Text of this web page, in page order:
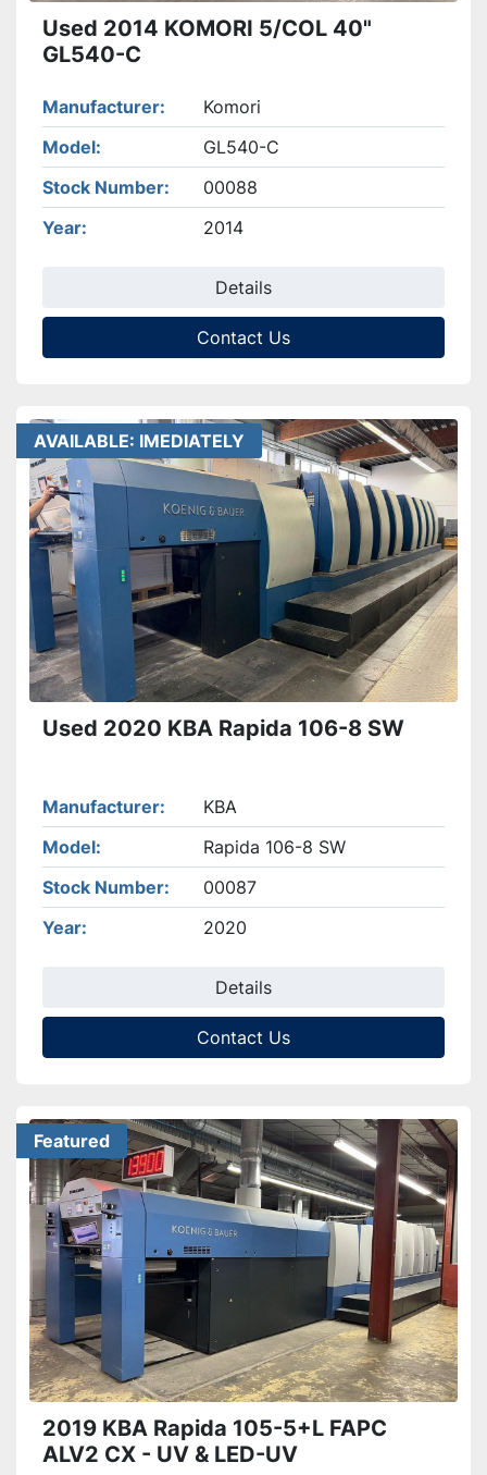
Used 2014 KOMORI 5/COL 40"
GL540-C
Manufacturer
Komori
Model
GL540-C
Stock Number
00088
Year
2014
Details
Contact Us
AVAILABLE: IMEDIATELY
Used 2020 KBA Rapida 106-8 SW
Manufacturer
KBA
Model
Rapida 106-8 SW
Stock Number
00087
Year
2020
Details
Contact Us
Featured
2019 KBA Rapida 105-5+L FAPC
ALV2 CX - UV & LED-UV